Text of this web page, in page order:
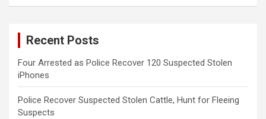
Recent Posts
Four Arrested as Police Recover 120 Suspected Stolen
iPhones
Police Recover Suspected Stolen Cattle, Hunt for Fleeing
Suspects